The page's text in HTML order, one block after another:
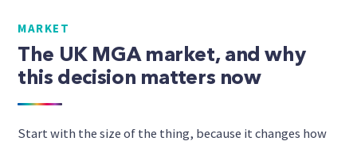
MARKET
The UK MGA market, and why
this decision matters now
Start with the size of the thing, because it changes how